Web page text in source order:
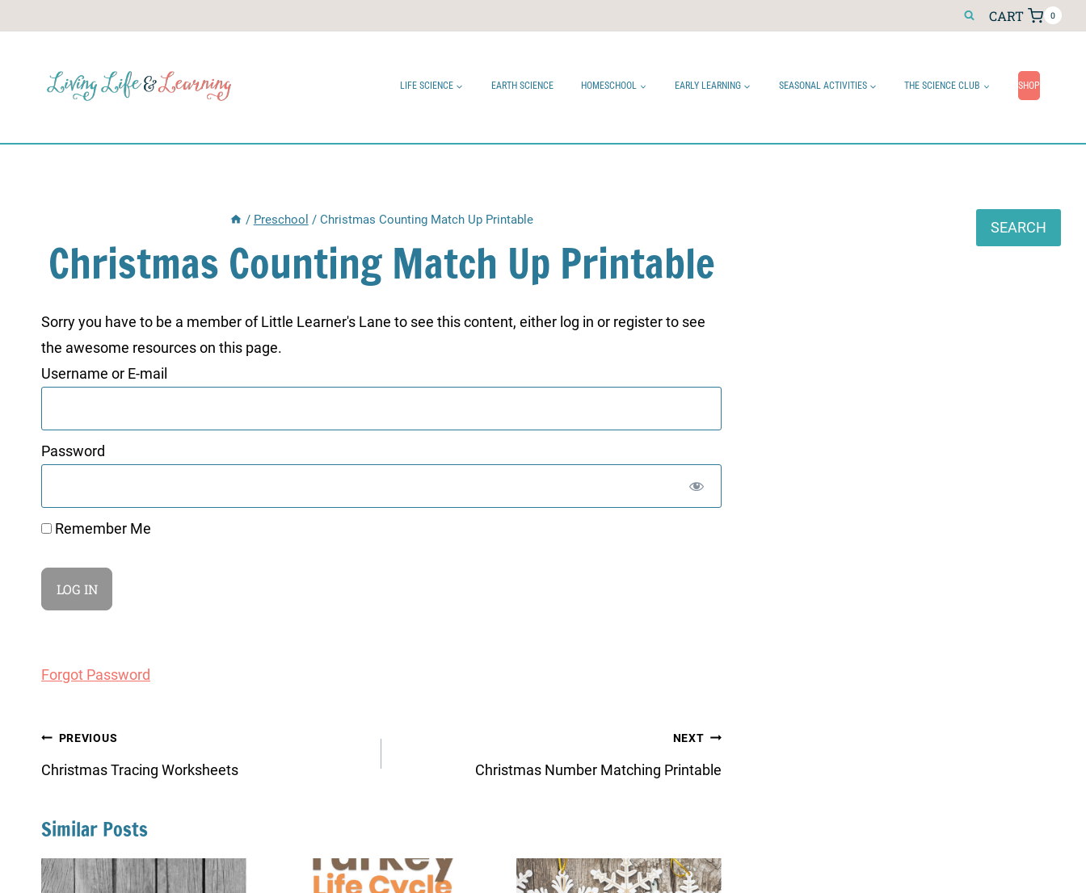
CART 0
LIFE SCIENCE EARTH SCIENCE HOMESCHOOL EARLY LEARNING SEASONAL ACTIVITIES THE SCIENCE CLUB SHOP
/ Preschool / Christmas Counting Match Up Printable
Christmas Counting Match Up Printable
Sorry you have to be a member of Little Learner's Lane to see this content, either log in or register to see
the awesome resources on this page.
Username or E-mail
Password
Remember Me
Forgot Password
Post
navigation
PREVIOUS
Christmas Tracing Worksheets
NEXT
Christmas Number Matching Printable
Similar Posts
SEARCH